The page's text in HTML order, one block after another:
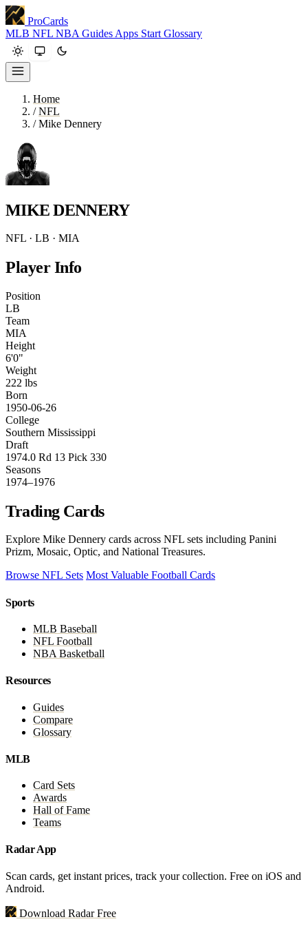
ProCards
MLB NFL NBA Guides Apps Start Glossary
Home
/ NFL
/ Mike Dennery
MIKE DENNERY
NFL · LB · MIA
Player Info
Position
LB
Team
MIA
Height
6'0"
Weight
222 lbs
Born
1950-06-26
College
Southern Mississippi
Draft
1974.0 Rd 13 Pick 330
Seasons
1974–1976
Trading Cards
Explore Mike Dennery cards across NFL sets including Panini
Prizm, Mosaic, Optic, and National Treasures.
Browse NFL Sets Most Valuable Football Cards
Sports
MLB Baseball
NFL Football
NBA Basketball
Resources
Guides
Compare
Glossary
MLB
Card Sets
Awards
Hall of Fame
Teams
Radar App
Scan cards, get instant prices, track your collection. Free on iOS and
Android.
Download Radar Free